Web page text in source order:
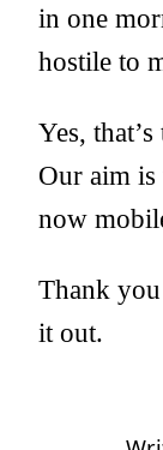
in one
hostile to
Yes,
Our aim
now
Thank
it out.